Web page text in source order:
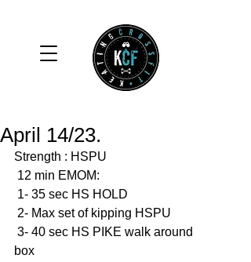
April 14/23.
Strength : HSPU
12 min EMOM:
1- 35 sec HS HOLD
2- Max set of kipping HSPU
box